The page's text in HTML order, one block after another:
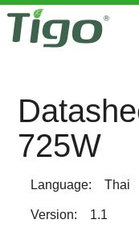
725W
Language: Thai
Version: 1.1